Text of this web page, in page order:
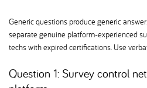
Generic questions produce generic
separate genuine platform-experienced
techs with expired certifications. Use
Question 1: Survey control